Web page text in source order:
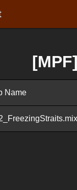
Name